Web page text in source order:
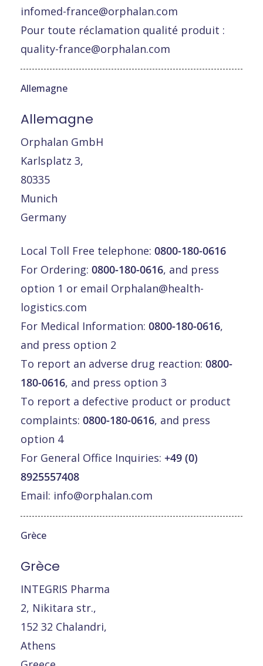
infomed-france@orphalan.com
Pour toute réclamation qualité produit :
quality-france@orphalan.com
Allemagne
Allemagne
Orphalan GmbH
Karlsplatz 3,
80335
Munich
Germany
Local Toll Free telephone: 0800-180-0616
For Ordering: 0800-180-0616, and press
option 1 or email Orphalan@health-
logistics.com
For Medical Information: 0800-180-0616,
and press option 2
To report an adverse drug reaction: 0800-
180-0616, and press option 3
To report a defective product or product
complaints: 0800-180-0616, and press
option 4
For General Office Inquiries: +49 (0)
8925557408
Email: info@orphalan.com
Grèce
Grèce
INTEGRIS Pharma
2, Nikitara str.,
152 32 Chalandri,
Athens